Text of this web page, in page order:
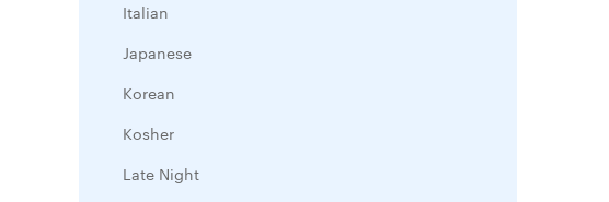
Italian
Japanese
Korean
Kosher
Late Night